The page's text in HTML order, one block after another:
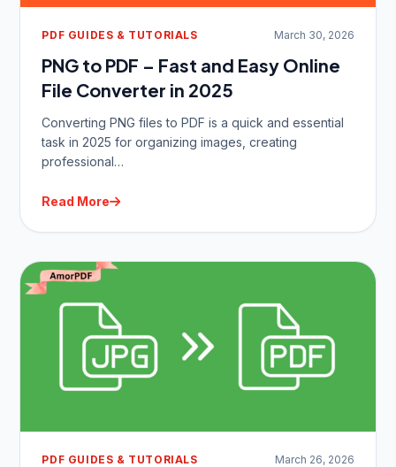
PDF GUIDES & TUTORIALS March 30, 2026
PNG to PDF – Fast and Easy Online
File Converter in 2025
Converting PNG files to PDF is a quick and essential
task in 2025 for organizing images, creating
professional…
Read More
PDF GUIDES & TUTORIALS March 26, 2026